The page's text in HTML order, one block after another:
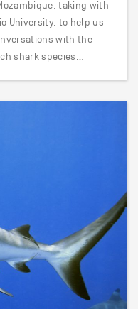
taking with
University, to help us
with the
shark species…